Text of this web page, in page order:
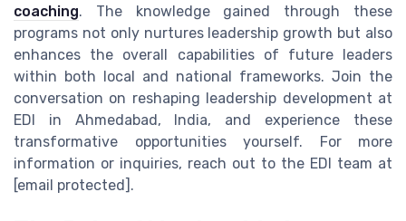
coaching. The knowledge gained through these
programs not only nurtures leadership growth but also
enhances the overall capabilities of future leaders
within both local and national frameworks. Join the
conversation on reshaping leadership development at
EDI in Ahmedabad, India, and experience these
transformative opportunities yourself. For more
information or inquiries, reach out to the EDI team at
[email protected].